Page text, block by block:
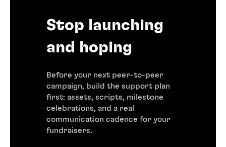
Stop launching
and hoping
Before your next peer-to-peer
campaign, build the support plan
first: assets, scripts, milestone
celebrations, and a real
communication cadence for your
fundraisers.